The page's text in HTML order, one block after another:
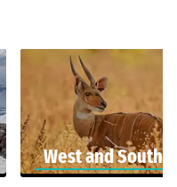
West and South